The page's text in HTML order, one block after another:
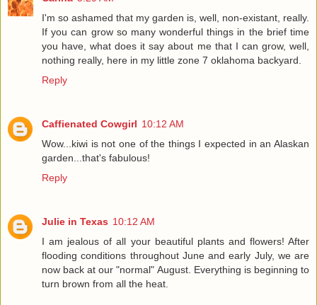
I'm so ashamed that my garden is, well, non-existant, really.
If you can grow so many wonderful things in the brief time
you have, what does it say about me that I can grow, well,
nothing really, here in my little zone 7 oklahoma backyard.
Reply
Caffienated Cowgirl 10:12 AM
Wow...kiwi is not one of the things I expected in an Alaskan
garden...that's fabulous!
Reply
Julie in Texas 10:12 AM
I am jealous of all your beautiful plants and flowers! After
flooding conditions throughout June and early July, we are
now back at our "normal" August. Everything is beginning to
turn brown from all the heat.